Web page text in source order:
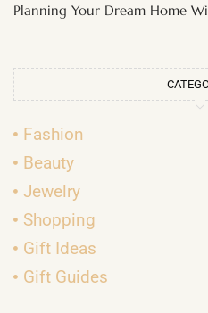
Planning Your Dream Home
Fashion
Beauty
Jewelry
Shopping
Gift Ideas
Gift Guides